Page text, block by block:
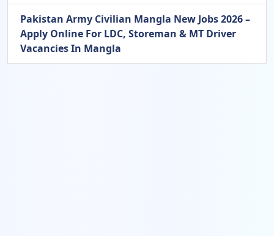
Pakistan Army Civilian Mangla New Jobs 2026 –
Apply Online For LDC, Storeman & MT Driver
Vacancies In Mangla